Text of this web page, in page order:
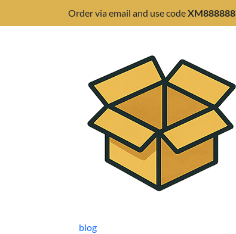
Order via email and use codeXM888888
blog